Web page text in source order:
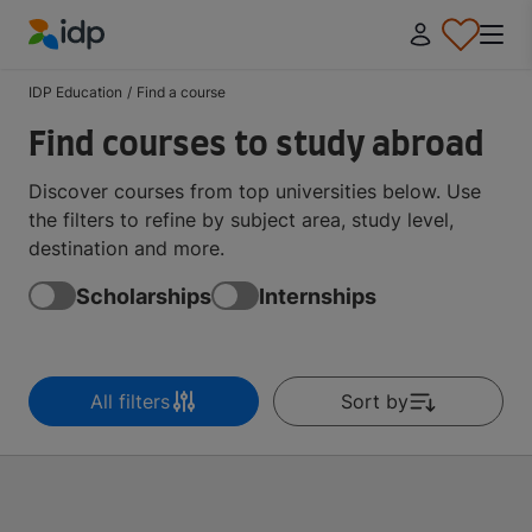
IDP Education / Find a course
Find courses to study abroad
Discover courses from top universities below. Use
the filters to refine by subject area, study level,
destination and more.
Scholarships Internships
All filters Sort by